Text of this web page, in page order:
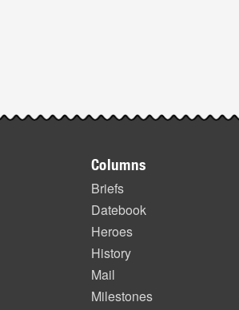
Post-
highlights
Columns
Briefs
Datebook
Heroes
History
Mail
Milestones